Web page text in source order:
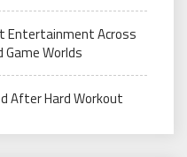
Entertainment Across
Worlds
After Hard Workout